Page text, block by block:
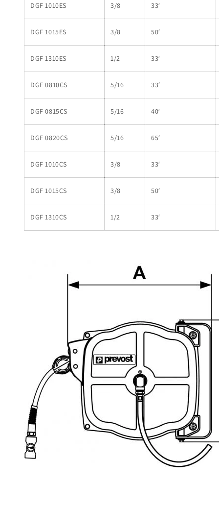
DGF 1010ES 3/8 33′
DGF 1015ES 3/8 50′
DGF 1310ES 1/2 33′
DGF 0810CS 5/16 33′
DGF 0815CS 5/16 40′
DGF 0820CS 5/16 65′
DGF 1010CS 3/8 33′
DGF 1015CS 3/8 50′
DGF 1310CS 1/2 33′